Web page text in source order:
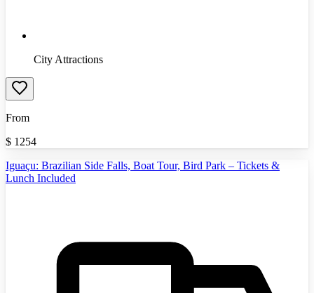
City Attractions
From
$ 1254
Iguaçu: Brazilian Side Falls, Boat Tour, Bird Park – Tickets &
Lunch Included